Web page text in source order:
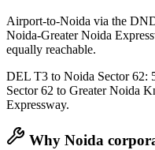
Airport-to-Noida via the
Noida-Greater Noida
equally reachable.
DEL T3 to Noida Sector 62:
Sector 62 to Greater Noida
Expressway.
Why Noida